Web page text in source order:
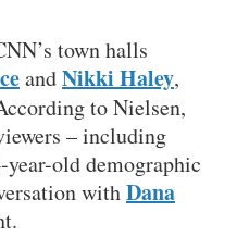
town halls
andNikki Haley,
to Nielsen,
– including
old demographic
withDana